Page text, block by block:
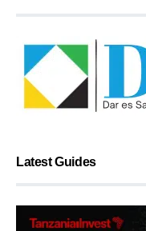
Latest Guides